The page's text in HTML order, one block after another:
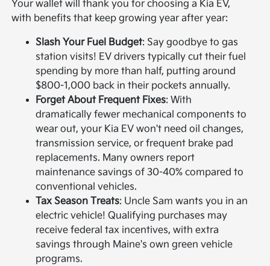
Your wallet will thank you for choosing a Kia EV,
with benefits that keep growing year after year:
Slash Your Fuel Budget: Say goodbye to gas
station visits! EV drivers typically cut their fuel
spending by more than half, putting around
$800-1,000 back in their pockets annually.
Forget About Frequent Fixes: With
dramatically fewer mechanical components to
wear out, your Kia EV won't need oil changes,
transmission service, or frequent brake pad
replacements. Many owners report
maintenance savings of 30-40% compared to
conventional vehicles.
Tax Season Treats: Uncle Sam wants you in an
electric vehicle! Qualifying purchases may
receive federal tax incentives, with extra
savings through Maine's own green vehicle
programs.